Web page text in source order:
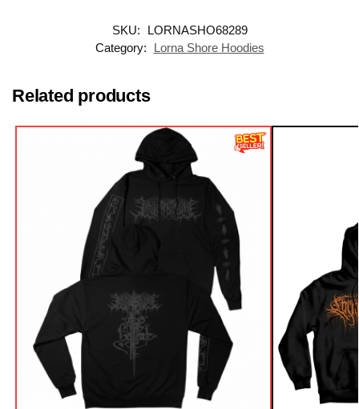
SKU:
LORNASHO68289
Category:
Lorna Shore Hoodies
Related products